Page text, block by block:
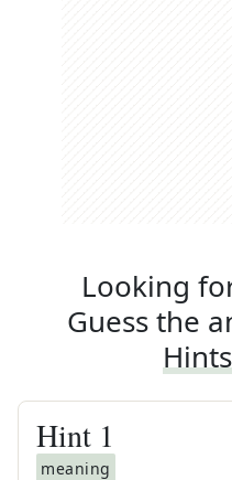
Looking
Guess the
Hint 1
meaning